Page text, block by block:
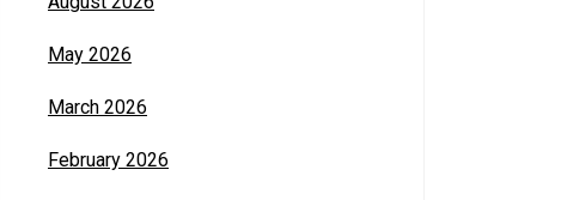
May 2026
March 2026
February 2026